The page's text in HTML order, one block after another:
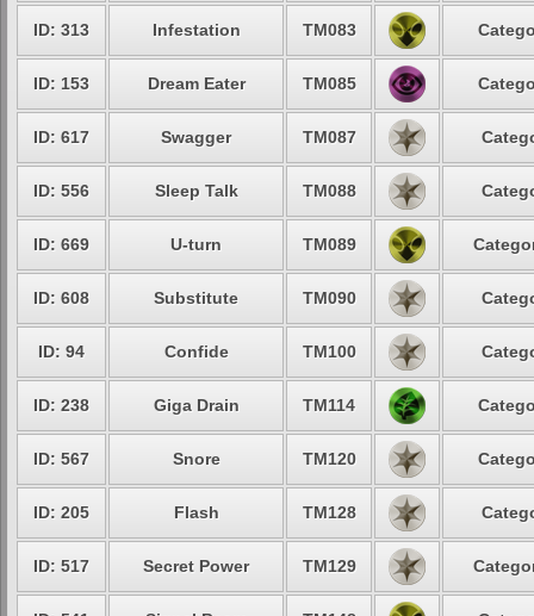
ID: 313 Infestation TM083
ID: 153 Dream Eater TM085
ID: 617 Swagger TM087
ID: 556 Sleep Talk TM088
ID: 669 U-turn TM089
ID: 608 Substitute TM090
ID: 94 Confide TM100
ID: 238 Giga Drain TM114
ID: 567 Snore TM120
ID: 205 Flash TM128
ID: 517 Secret Power TM129